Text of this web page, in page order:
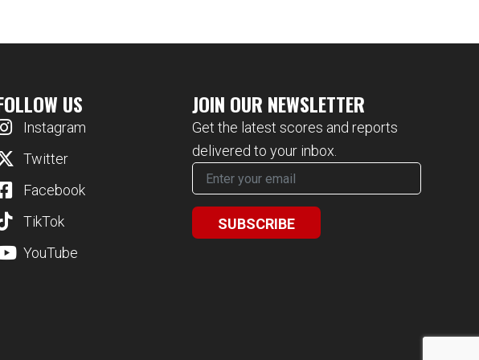
US
Instagram
Twitter
Facebook
TikTok
YouTube
JOIN OUR NEWSLETTER
Get the latest scores and reports
delivered to your inbox.